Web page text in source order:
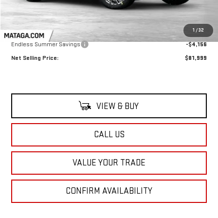
1 /32
MSRP:
$86,155
Endless Summer Savings
-$4,156
Net Selling Price:
$81,999
VIEW & BUY
CALL US
VALUE YOUR TRADE
CONFIRM AVAILABILITY